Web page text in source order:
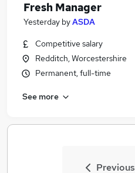
Fresh Manager
Yesterday byASDA
Competitive salary
Redditch, Worcestershire
Permanent, full-time
See more
Previous